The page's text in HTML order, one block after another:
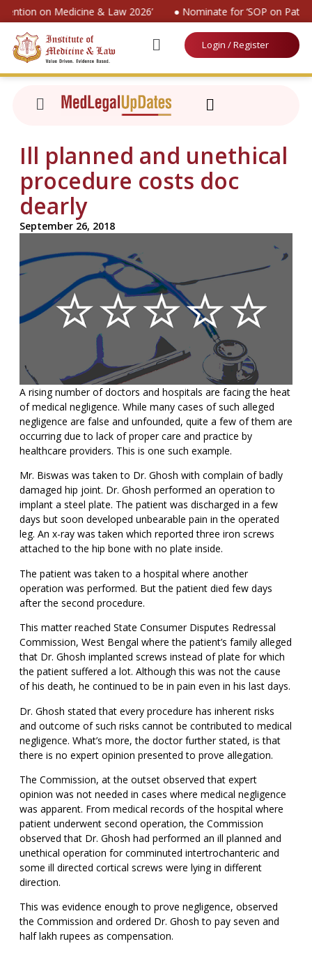
on Medicine & Law 2026’ ● Nominate for ‘SOP on
Login / Register
Ill planned and unethical
procedure costs doc
dearly
September 26, 2018
A rising number of doctors and hospitals are facing the heat
of medical negligence. While many cases of such alleged
negligence are false and unfounded, quite a few of them are
occurring due to lack of proper care and practice by
healthcare providers. This is one such example.
Mr. Biswas was taken to Dr. Ghosh with complain of badly
damaged hip joint. Dr. Ghosh performed an operation to
implant a steel plate. The patient was discharged in a few
days but soon developed unbearable pain in the operated
leg. An x-ray was taken which reported three iron screws
attached to the hip bone with no plate inside.
The patient was taken to a hospital where another
operation was performed. But the patient died few days
after the second procedure.
This matter reached State Consumer Disputes Redressal
Commission, West Bengal where the patient’s family alleged
that Dr. Ghosh implanted screws instead of plate for which
the patient suffered a lot. Although this was not the cause
of his death, he continued to be in pain even in his last days.
Dr. Ghosh stated that every procedure has inherent risks
and outcome of such risks cannot be contributed to medical
negligence. What’s more, the doctor further stated, is that
there is no expert opinion presented to prove allegation.
The Commission, at the outset observed that expert
opinion was not needed in cases where medical negligence
was apparent. From medical records of the hospital where
patient underwent second operation, the Commission
observed that Dr. Ghosh had performed an ill planned and
unethical operation for comminuted intertrochanteric and
some ill directed cortical screws were lying in different
direction.
This was evidence enough to prove negligence, observed
the Commission and ordered Dr. Ghosh to pay seven and
half lakh rupees as compensation.